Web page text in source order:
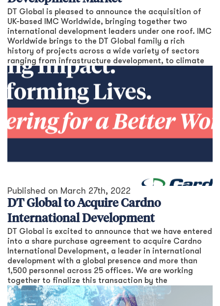
DT Global is pleased to announce the acquisition of
UK-based IMC Worldwide, bringing together two
international development leaders under one roof. IMC
Worldwide brings to the DT Global family a rich
history of projects across a wide variety of sectors
ranging from infrastructure development, to climate
Published on March 27th, 2022
DT Global to Acquire Cardno
International Development
DT Global is excited to announce that we have entered
into a share purchase agreement to acquire Cardno
International Development, a leader in international
development with a global presence and more than
1,500 personnel across 25 offices. We are working
together to finalize this transaction by the